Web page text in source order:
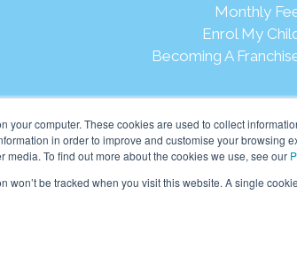
your computer. These cookies are used to collect
in order to improve and customise your browsing
media. To find out more about the cookies we use, see our
won’t be tracked when you visit this website. A single
Monthly
Enrol My
Becoming A